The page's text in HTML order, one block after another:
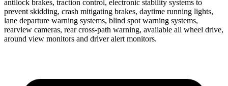
antilock brakes, traction control, electronic stability systems to
prevent skidding, crash mitigating brakes, daytime running lights,
lane departure warning systems, blind spot warning systems,
rearview cameras, rear cross-path warning, available all wheel drive,
around view monitors and driver alert monitors.